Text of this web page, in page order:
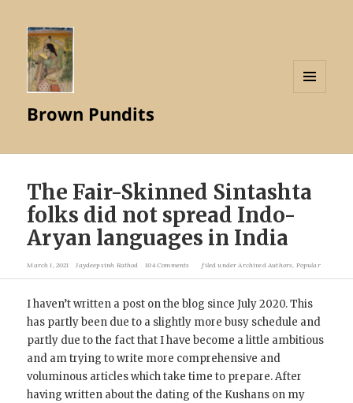
Brown Pundits
The Fair-Skinned Sintashta
folks did not spread Indo-
Aryan languages in India
March 1, 2021 Jaydeepsinh Rathod 104 Comments filed underArchived Authors, Popular
I haven’t written a post on the blog since July 2020. This
has partly been due to a slightly more busy schedule and
partly due to the fact that I have become a little ambitious
and am trying to write more comprehensive and
voluminous articles which take time to prepare. After
having written about the dating of the Kushans on my